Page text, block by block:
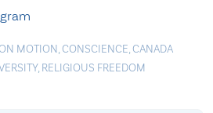
MOTION,CONSCIENCE,CANADA
, RELIGIOUS FREEDOM